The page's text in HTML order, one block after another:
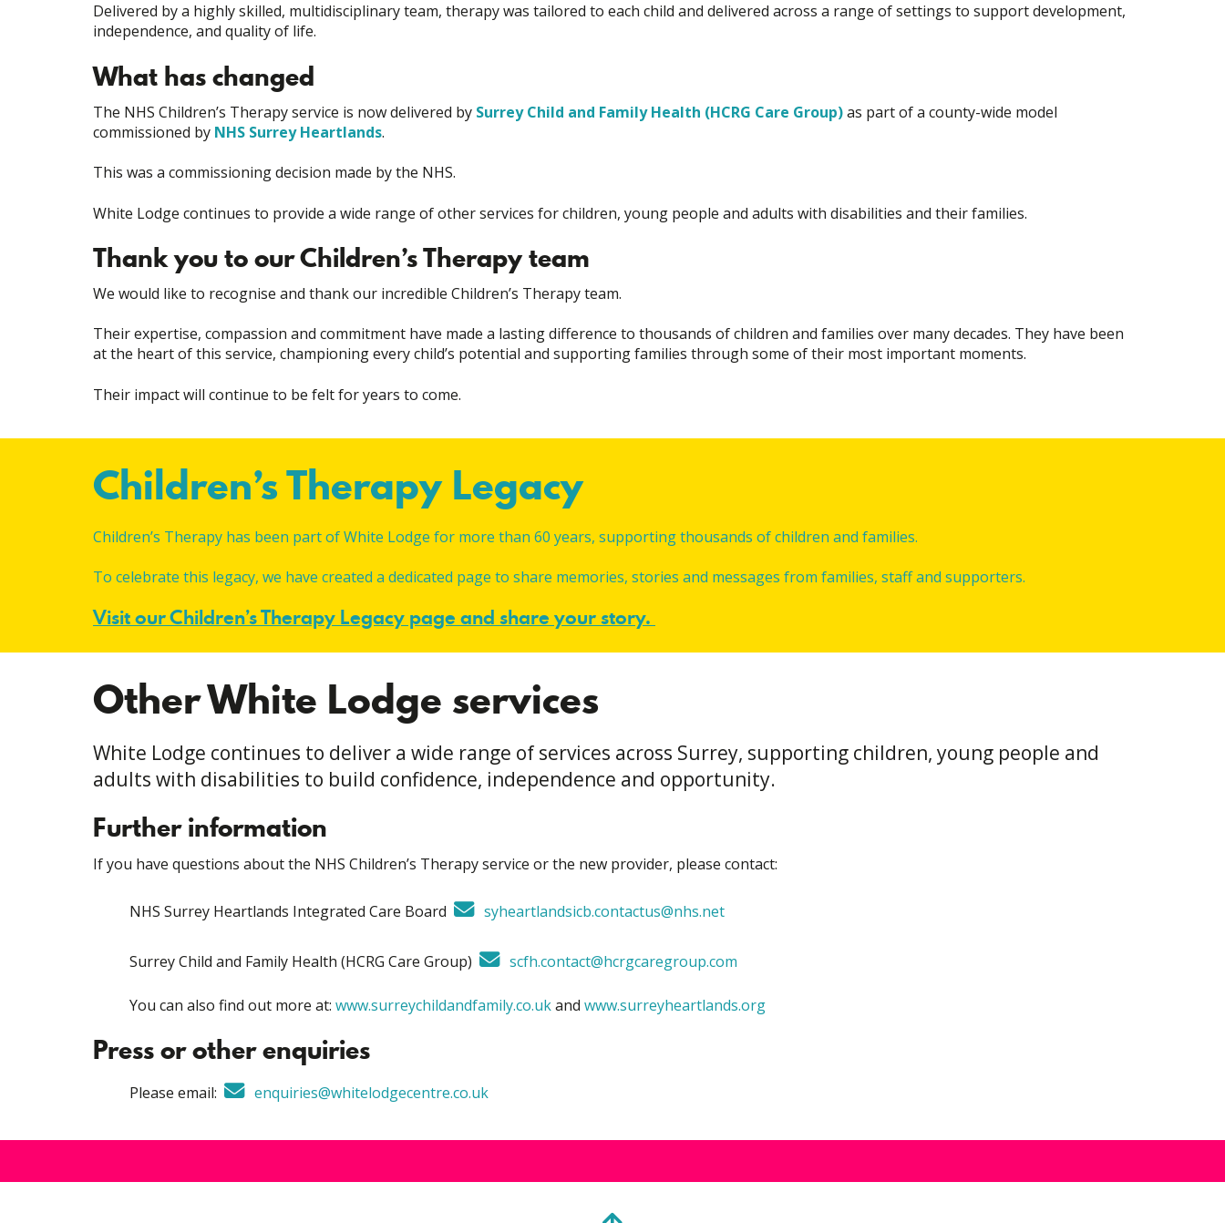
Delivered by a highly skilled, multidisciplinary team, therapy was tailored to each child and delivered across a range of settings to support development,
independence, and quality of life.
What has changed
The NHS Children’s Therapy service is now delivered by Surrey Child and Family Health (HCRG Care Group)as part of a county-wide model
commissioned by NHS Surrey Heartlands.
This was a commissioning decision made by the NHS.
White Lodge continues to provide a wide range of other services for children, young people and adults with disabilities and their families.
Thank you to our Children’s Therapy team
We would like to recognise and thank our incredible Children’s Therapy team.
Their expertise, compassion and commitment have made a lasting difference to thousands of children and families over many decades. They have been
at the heart of this service, championing every child’s potential and supporting families through some of their most important moments.
Their impact will continue to be felt for years to come.
Children’s Therapy Legacy
Children’s Therapy has been part of White Lodge for more than 60 years, supporting thousands of children and families.
To celebrate this legacy, we have created a dedicated page to share memories, stories and messages from families, staff and supporters.
Visit our Children’s Therapy Legacy page and share your story.
Other White Lodge services
White Lodge continues to deliver a wide range of services across Surrey, supporting children, young people and
adults with disabilities to build confidence, independence and opportunity.
Further information
If you have questions about the NHS Children’s Therapy service or the new provider, please contact:
NHS Surrey Heartlands Integrated Care Board syheartlandsicb.contactus@nhs.net
Surrey Child and Family Health (HCRG Care Group) scfh.contact@hcrgcaregroup.com
You can also find out more at: www.surreychildandfamily.co.ukand www.surreyheartlands.org
Press or other enquiries
Please email: enquiries@whitelodgecentre.co.uk